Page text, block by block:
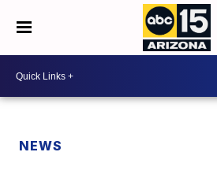
NEWS